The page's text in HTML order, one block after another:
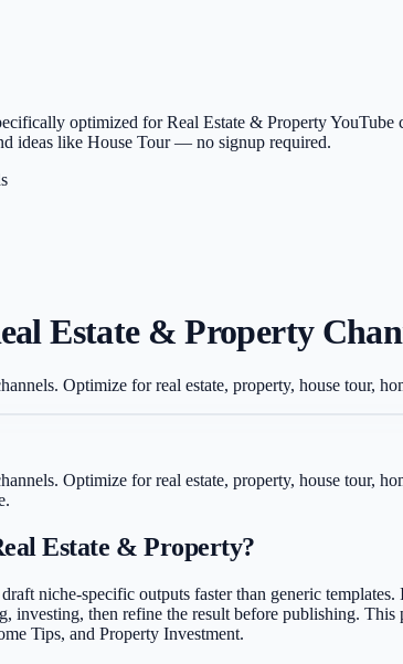
optimized for Real Estate & Property
ideas like House Tour — no signup required.
Estate & Property
Optimize for real estate, property, house tour,
Optimize for real estate, property, house tour,
.
Estate & Property?
niche-specific outputs faster than generic
investing, then refine the result before publishing.
Tips, and Property Investment.